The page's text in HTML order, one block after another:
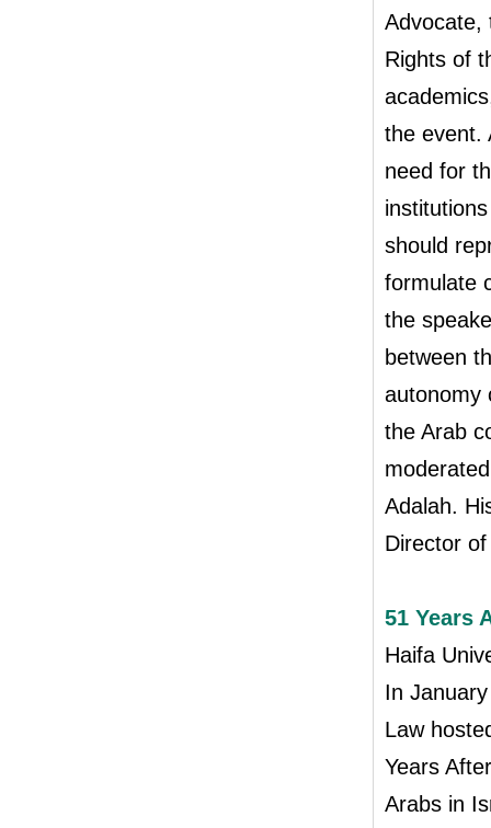
Advocate,
Rights of
the event.
need for
should
formulate
the
between
autonomy
the Arab
Adalah.
Director
51 Years
Haifa
In
Law
Years
Arabs in